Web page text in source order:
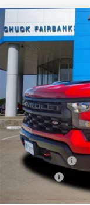
New 2026
Trail Boss
Courtesy
MSRP:
TINT/DOOR EDGE &
2026 SILVERADO
Customer Cash
Bonus Cash
Compare